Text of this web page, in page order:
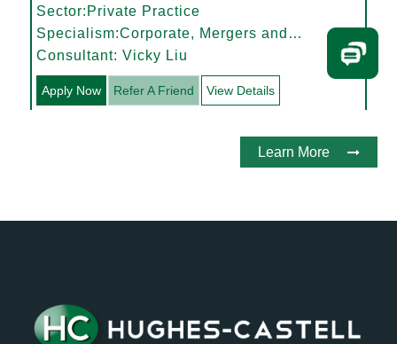
Sector:Private Practice
Specialism:Corporate, Mergers and
Acquisitions
Consultant: Vicky Liu
Apply Now Refer A Friend View Details
Learn More